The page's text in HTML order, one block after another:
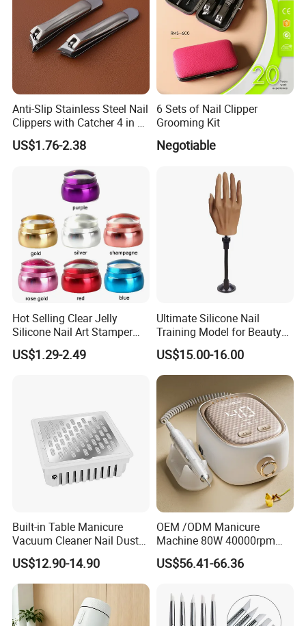
Anti-Slip Stainless Steel Nail
Clippers with Catcher 4 in 1
Nail Clipper Set
US$1.76-2.38
6 Sets of Nail Clipper
Grooming Kit
Negotiable
Hot Selling Clear Jelly
Silicone Nail Art Stamper
with Scraper Manicure Tool
US$1.29-2.49
Ultimate Silicone Nail
Training Model for Beauty
Schools
US$15.00-16.00
Built-in Table Manicure
Vacuum Cleaner Nail Dust
Suction
US$12.90-14.90
OEM /ODM Manicure
Machine 80W 40000rpm
Professional Brushless Nail
Drill for Salon Use
US$56.41-66.36